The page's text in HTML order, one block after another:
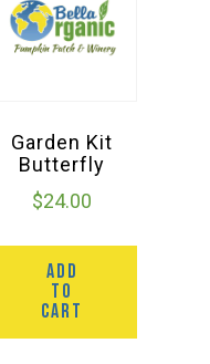
Garden Kit
Butterfly
$24.00
ADD
TO
CART